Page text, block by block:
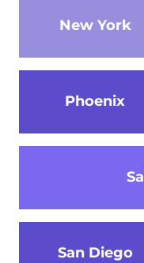
New York
Phoenix
San Diego